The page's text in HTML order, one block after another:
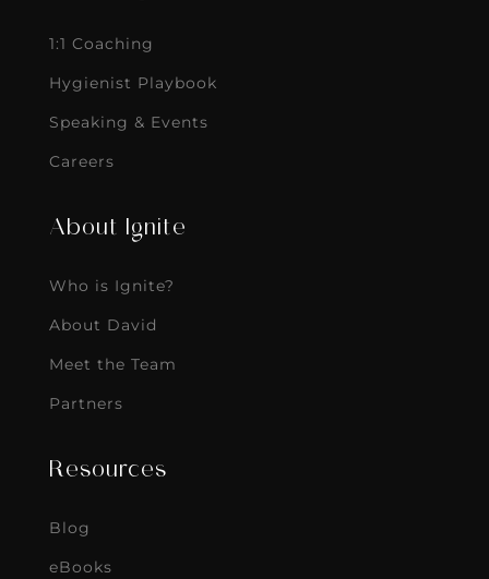
1:1 Coaching
Hygienist Playbook
Speaking & Events
Careers
About Ignite
Who is Ignite?
About David
Meet the Team
Partners
Resources
Blog
eBooks